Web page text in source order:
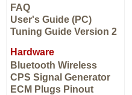
FAQ
User's Guide (PC)
Tuning Guide Version 2
Hardware
Bluetooth Wireless
CPS Signal Generator
ECM Plugs Pinout